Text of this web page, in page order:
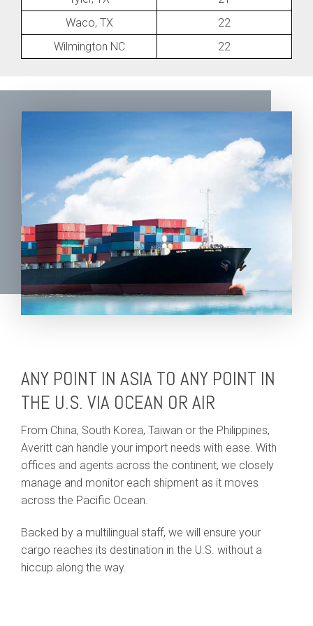
Waco, TX
22
Wilmington NC
22
ANY POINT IN ASIA TO ANY POINT IN
THE U.S. VIA OCEAN OR AIR
From China, South Korea, Taiwan or the Philippines,
Averitt can handle your import needs with ease. With
offices and agents across the continent, we closely
manage and monitor each shipment as it moves
across the Pacific Ocean.
Backed by a multilingual staff, we will ensure your
cargo reaches its destination in the U.S. without a
hiccup along the way.